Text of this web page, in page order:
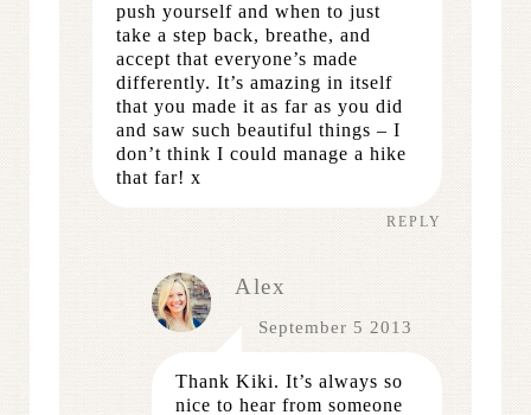
push yourself and when to just
take a step back, breathe, and
accept that everyone’s made
differently. It’s amazing in itself
that you made it as far as you did
and saw such beautiful things – I
don’t think I could manage a hike
that far! x
REPLY
Alex
September 5 2013
Thank Kiki. It’s always so
nice to hear from someone